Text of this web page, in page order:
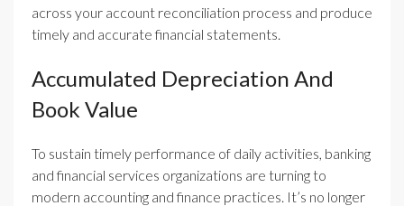
across your account reconciliation process and produce
timely and accurate financial statements.
Accumulated Depreciation And
Book Value
To sustain timely performance of daily activities, banking
and financial services organizations are turning to
modern accounting and finance practices. It’s no longer